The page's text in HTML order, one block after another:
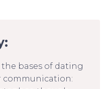
bases of dating